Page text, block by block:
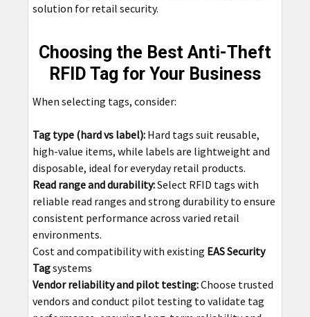
solution for retail security.
Choosing the Best Anti-Theft
RFID Tag for Your Business
When selecting tags, consider:
Tag type (hard vs label):Hard tags suit reusable,
high-value items, while labels are lightweight and
disposable, ideal for everyday retail products.
Read range and durability:Select RFID tags with
reliable read ranges and strong durability to ensure
consistent performance across varied retail
environments.
Cost and compatibility with existing EAS Security
Tagsystems
Vendor reliability and pilot testing:Choose trusted
vendors and conduct pilot testing to validate tag